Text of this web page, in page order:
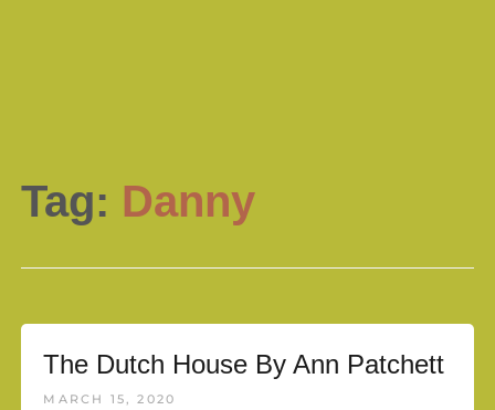
Tag: Danny
The Dutch House By Ann Patchett
MARCH 15, 2020